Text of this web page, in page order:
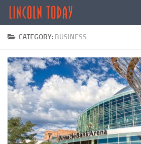
Skip to content
CATEGORY: BUSINESS